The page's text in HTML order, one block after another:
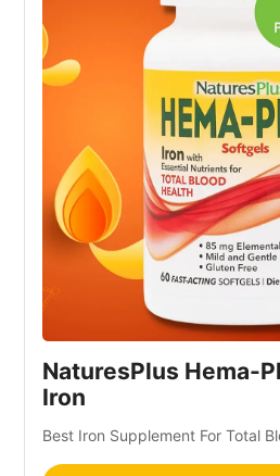
NaturesPlus Hema-
Iron
Best Iron Supplement For Total